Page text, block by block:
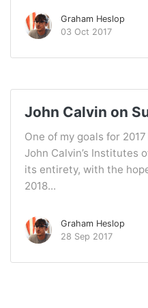
Graham Heslop
03 Oct 2017
John Calvin on
One of my goals for
John Calvin’s Institutes
its entirety, with the
2018...
Graham Heslop
28 Sep 2017